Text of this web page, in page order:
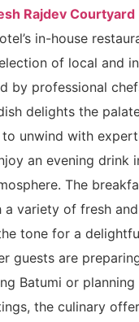
Rajdev Courtyard
in-house
of local and
by professional
delights the
unwind with
an evening drink
The
a variety of fresh
tone for a
guests are
Batumi or
the culinary